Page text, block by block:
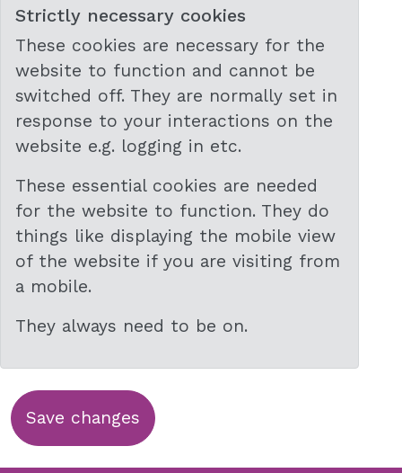
Strictly necessary cookies
These cookies are necessary for the
website to function and cannot be
switched off. They are normally set in
response to your interactions on the
website e.g. logging in etc.
These essential cookies are needed
for the website to function. They do
things like displaying the mobile view
of the website if you are visiting from
a mobile.
They always need to be on.
Save changes